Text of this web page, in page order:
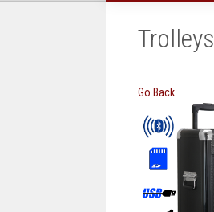
Trolleys
Go Back